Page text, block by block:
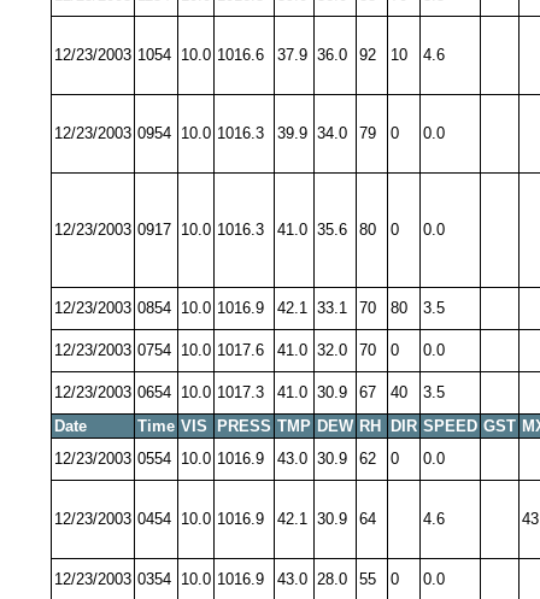
12/23/2003 1054 10.0 1016.6 37.9 36.0 92 10 4.6
12/23/2003 0954 10.0 1016.3 39.9 34.0 79 0 0.0
12/23/2003 0917 10.0 1016.3 41.0 35.6 80 0 0.0
12/23/2003 0854 10.0 1016.9 42.1 33.1 70 80 3.5
12/23/2003 0754 10.0 1017.6 41.0 32.0 70 0 0.0
12/23/2003 0654 10.0 1017.3 41.0 30.9 67 40
3.5
Date
Time VIS PRESS TMP DEW RH DIR SPEED GST
12/23/2003 0554 10.0 1016.9 43.0 30.9 62 0 0.0
12/23/2003 0454 10.0 1016.9 42.1 30.9 64 4.6
12/23/2003 0354 10.0 1016.9 43.0 28.0 55 0 0.0